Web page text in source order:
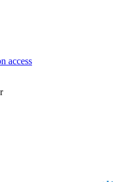
access